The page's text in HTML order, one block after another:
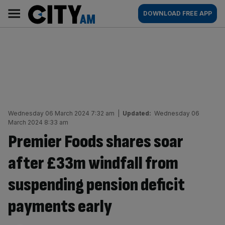
content
AM
Main
navigation
DOWNLOAD FREE APP
Wednesday 06 March 2024 7:32 am Updated: Wednesday 06
March 2024 8:33 am
Premier Foods shares soar
after £33m windfall from
suspending pension deficit
payments early